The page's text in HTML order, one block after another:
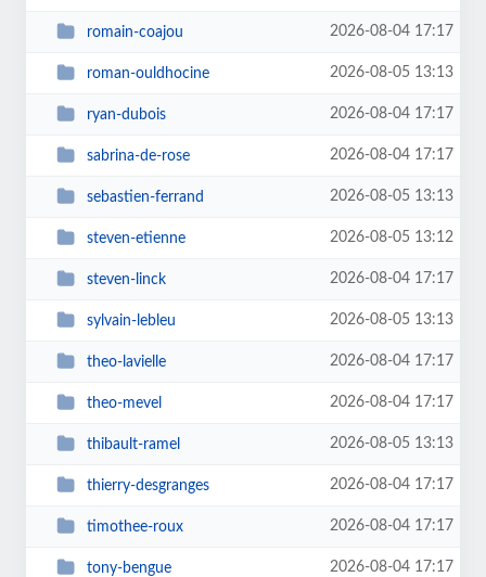
romain-coajou 2026-08-04 17:17
roman-ouldhocine 2026-08-05 13:13
ryan-dubois 2026-08-04 17:17
sabrina-de-rose 2026-08-04 17:17
sebastien-ferrand 2026-08-05 13:13
steven-etienne 2026-08-05 13:12
steven-linck 2026-08-04 17:17
sylvain-lebleu 2026-08-05 13:13
theo-lavielle 2026-08-04 17:17
theo-mevel 2026-08-04 17:17
thibault-ramel 2026-08-05 13:13
thierry-desgranges 2026-08-04 17:17
timothee-roux 2026-08-04 17:17
tony-bengue 2026-08-04 17:17